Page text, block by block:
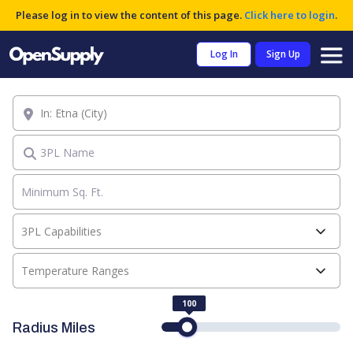
Please log in to view the content of this page. Click here to login.
Log In Sign Up
3PL Name
Temperature Ranges
3PL Capabilities
Location
Radius Miles
100